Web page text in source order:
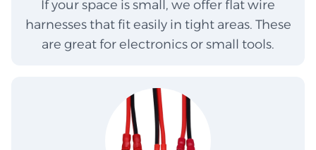
If your space is small, we offer flat wire
harnesses that fit easily in tight areas. These
are great for electronics or small tools.